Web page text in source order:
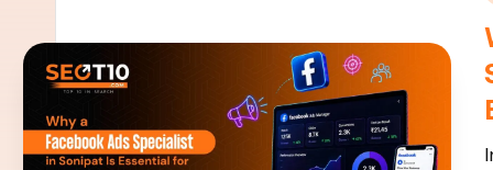
|
E
x